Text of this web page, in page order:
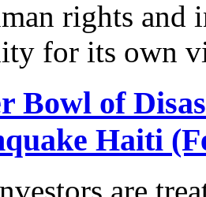
rights and
for its own
Bowl of
Haiti